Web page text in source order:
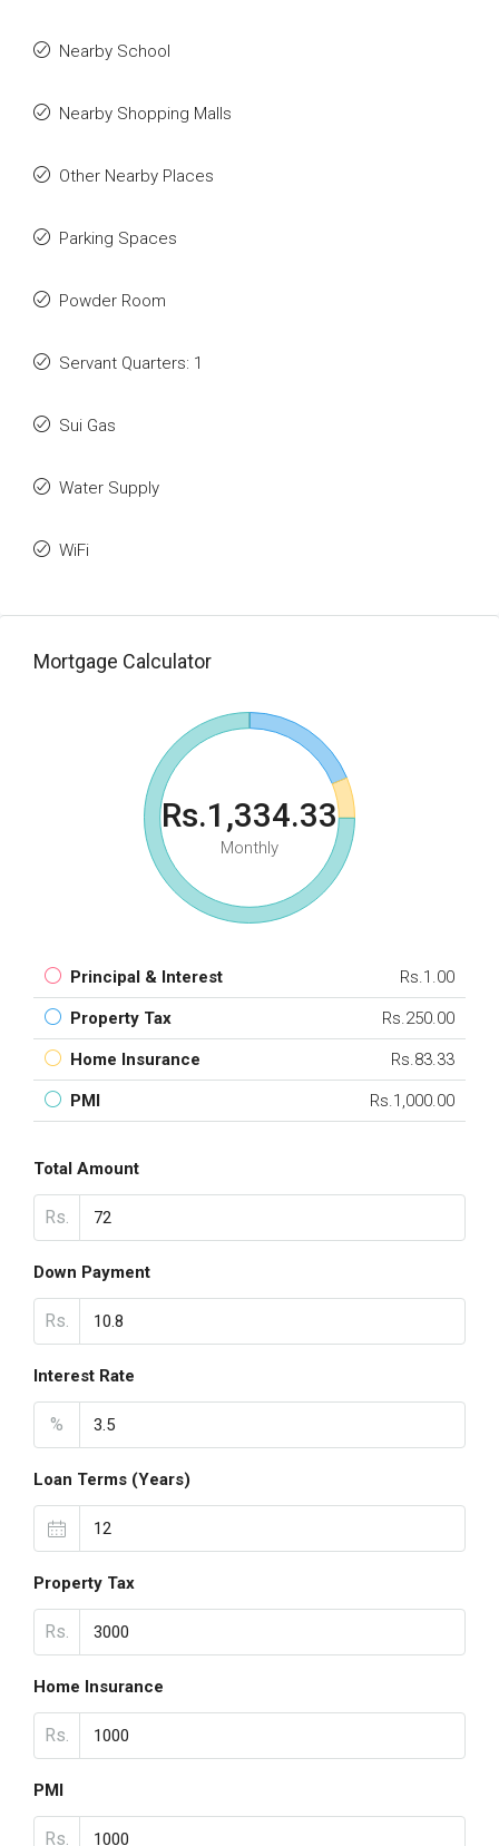
Nearby School
Nearby Shopping Malls
Other Nearby Places
Parking Spaces
Powder Room
Servant Quarters: 1
Sui Gas
Water Supply
WiFi
Mortgage Calculator
Rs.1,334.33
Monthly
Principal & Interest Rs.1.00
Property Tax Rs.250.00
Home Insurance Rs.83.33
PMI Rs.1,000.00
Total Amount
Rs.
Down Payment
Rs.
Interest Rate
%
Loan Terms (Years)
Property Tax
Rs.
Home Insurance
Rs.
PMI
Rs.